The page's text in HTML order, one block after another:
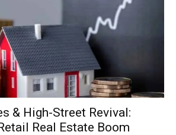
& High-Street Revival:
Real Estate Boom